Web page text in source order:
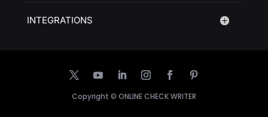
INTEGRATIONS
Copyright © ONLINE CHECK WRITER